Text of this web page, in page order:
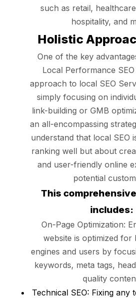
such as retail,
hospitality, and
Holistic
One of the key
Local Performance
approach to local SEO
simply focusing on
link-building or GMB
an all-encompassing
understand that local SEO
ranking well but about
and user-friendly online
potential
This
includes:
On-Page Optimization:
website is optimized for
engines and users by
keywords, meta tags,
quality
Technical SEO: Fixing any